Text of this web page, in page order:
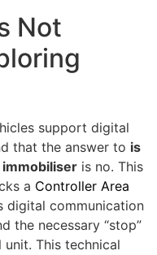
Not
support digital
that the answer to is
is no. This
a Controller Area
digital communication
the necessary “stop”
This technical